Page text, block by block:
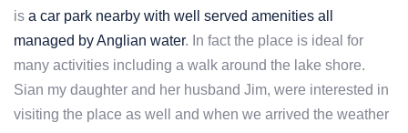
is a car park nearby with well served amenities all
managed by Anglian water. In fact the place is ideal for
many activities including a walk around the lake shore.
Sian my daughter and her husband Jim, were interested in
visiting the place as well and when we arrived the weather